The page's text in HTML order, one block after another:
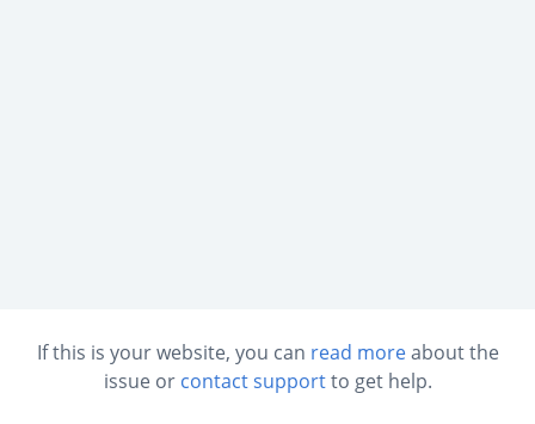
If this is your website, you can read moreabout the
issue or contact supportto get help.